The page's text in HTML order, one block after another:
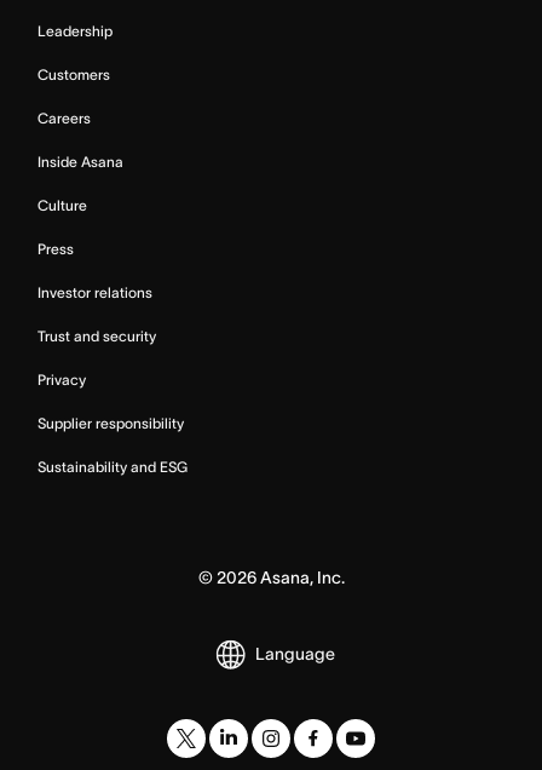
Leadership
Customers
Careers
Inside Asana
Culture
Press
Investor relations
Trust and security
Privacy
Supplier responsibility
Sustainability and ESG
© 2026Asana, Inc.
Language